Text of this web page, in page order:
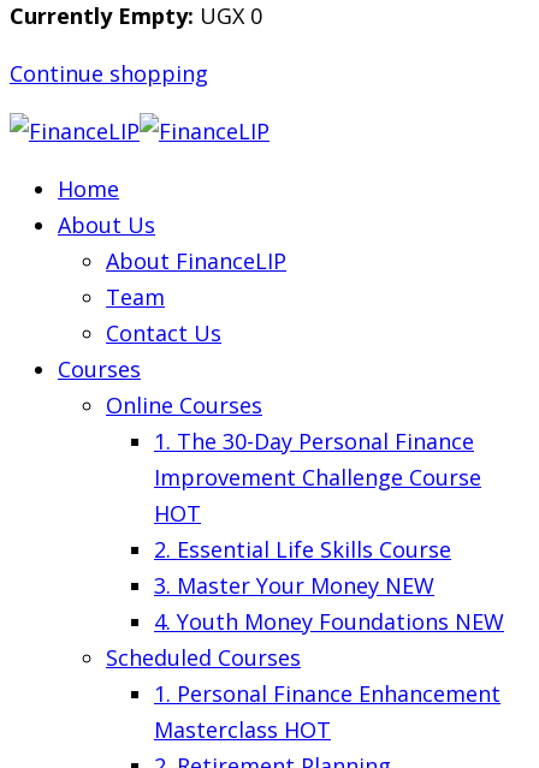
Currently Empty: UGX 0
Continue shopping
Home
About Us
About FinanceLIP
Team
Contact Us
Courses
Online Courses
1. The 30-Day Personal Finance
Improvement Challenge Course
HOT
2. Essential Life Skills Course
3. Master Your Money NEW
4. Youth Money Foundations NEW
Scheduled Courses
1. Personal Finance Enhancement
Masterclass HOT